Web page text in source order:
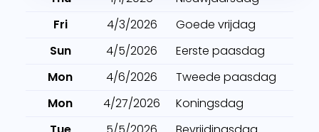
Fri
4/3/2026
Goede vrijdag
Sun
4/5/2026
Eerste paasdag
Mon
4/6/2026
Tweede paasdag
Mon
4/27/2026
Koningsdag